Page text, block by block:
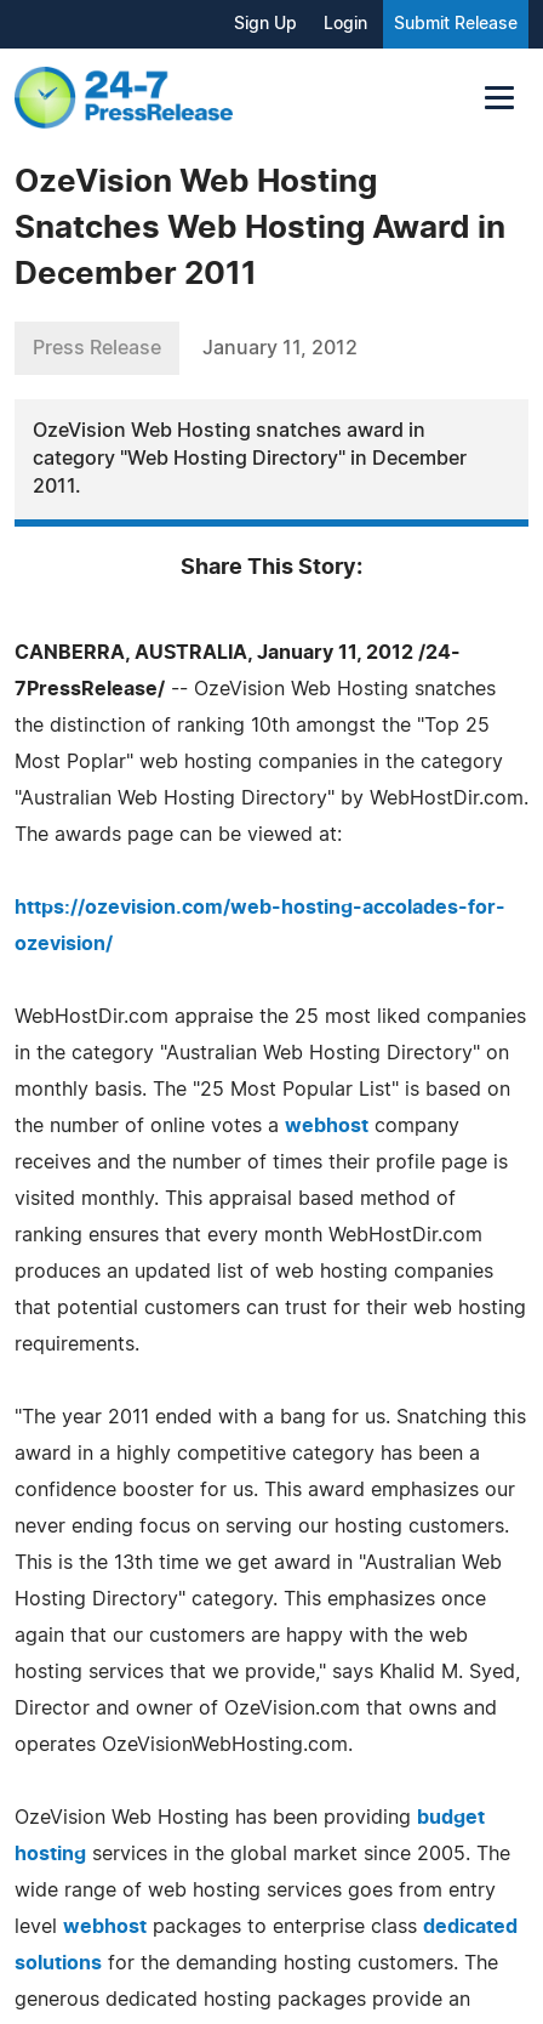
Sign Up Login Submit Release
OzeVision Web Hosting
Snatches Web Hosting Award in
December 2011
Press Release January 11, 2012
OzeVision Web Hosting snatches award in
category "Web Hosting Directory" in December
2011.
Share This Story:
CANBERRA, AUSTRALIA, January 11, 2012 /24-
7PressRelease/ -- OzeVision Web Hosting snatches
the distinction of ranking 10th amongst the "Top 25
Most Poplar" web hosting companies in the category
"Australian Web Hosting Directory" by WebHostDir.com.
The awards page can be viewed at:
https://ozevision.com/web-hosting-accolades-for-
ozevision/
WebHostDir.com appraise the 25 most liked companies
in the category "Australian Web Hosting Directory" on
monthly basis. The "25 Most Popular List" is based on
the number of online votes a webhost company
receives and the number of times their profile page is
visited monthly. This appraisal based method of
ranking ensures that every month WebHostDir.com
produces an updated list of web hosting companies
that potential customers can trust for their web hosting
requirements.
"The year 2011 ended with a bang for us. Snatching this
award in a highly competitive category has been a
confidence booster for us. This award emphasizes our
never ending focus on serving our hosting customers.
This is the 13th time we get award in "Australian Web
Hosting Directory" category. This emphasizes once
again that our customers are happy with the web
hosting services that we provide," says Khalid M. Syed,
Director and owner of OzeVision.com that owns and
operates OzeVisionWebHosting.com.
OzeVision Web Hosting has been providing budget
hosting services in the global market since 2005. The
wide range of web hosting services goes from entry
level webhost packages to enterprise class dedicated
solutions for the demanding hosting customers. The
generous dedicated hosting packages provide an